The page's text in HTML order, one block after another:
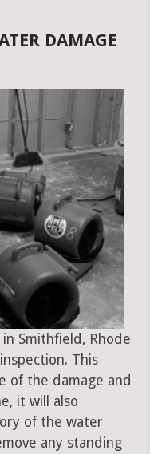
DAMAGE
Smithfield, Rhode
This
of the damage and
it will also
of the water
any standing